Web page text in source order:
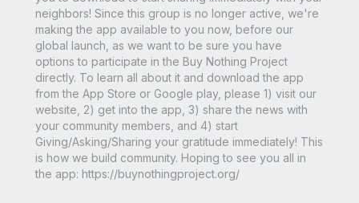
neighbors! Since this group is no longer active, we're
making the app available to you now, before our
global launch, as we want to be sure you have
options to participate in the Buy Nothing Project
directly. To learn all about it and download the app
from the App Store or Google play, please 1) visit our
website, 2) get into the app, 3) share the news with
your community members, and 4) start
Giving/Asking/Sharing your gratitude immediately! This
is how we build community. Hoping to see you all in
the app: https://buynothingproject.org/